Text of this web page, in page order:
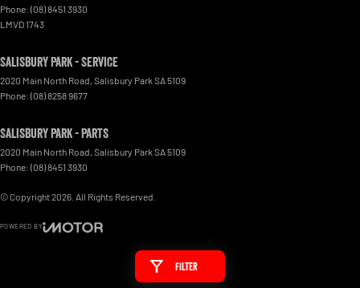
Filter
Phone: (08) 8451 3930
LMVD 1743
Salisbury Park - Service
2020 Main North Road Salisbury Park SA 5109
Phone: (08) 8258 9677
Salisbury Park - Parts
2020 Main North Road Salisbury Park SA 5109
Phone: (08) 8451 3930
© Copyright2026 . All Rights Reserved.
POWERED BY